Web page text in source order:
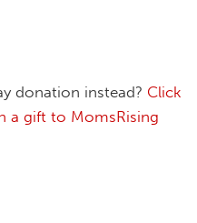
donation instead? Click
a gift to MomsRising